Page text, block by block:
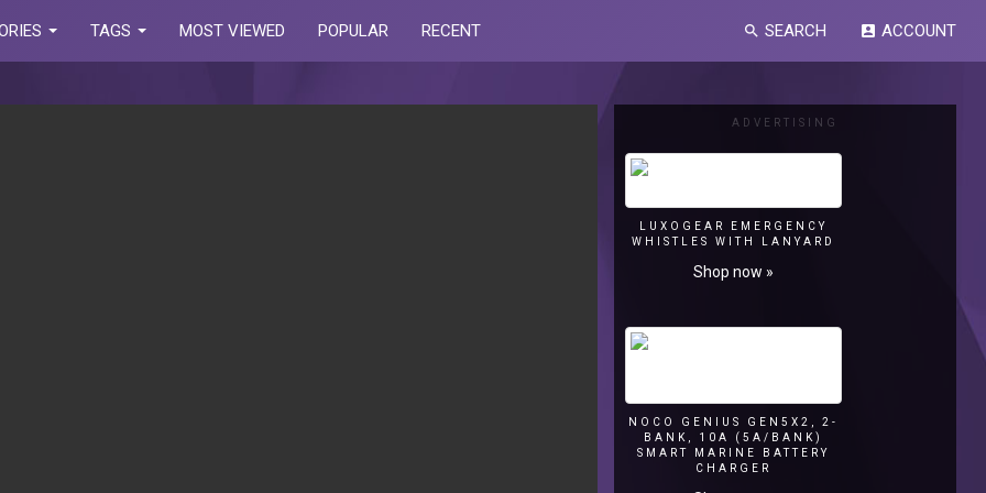
TAGS MOST VIEWED POPULAR RECENT search SEARCH account_box ACCOUNT
ADVERTISING
LUXOGEAR EMERGENCY
WHISTLES WITH LANYARD
Shop now »
NOCO GENIUS GEN5X2, 2-
BANK, 10A (5A/BANK)
SMART MARINE BATTERY
CHARGER